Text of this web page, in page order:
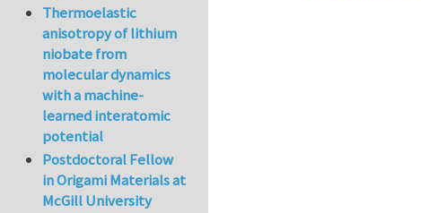
Thermoelastic
anisotropy of lithium
niobate from
molecular dynamics
with a machine-
learned interatomic
potential
Postdoctoral Fellow
in Origami Materials at
McGill University